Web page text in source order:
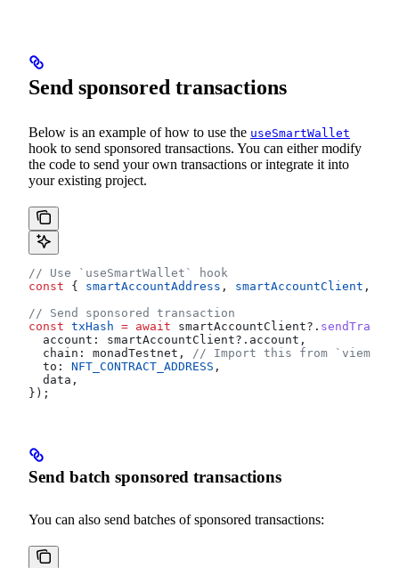
Send sponsored transactions
Below is an example of how to use the useSmartWallet
hook to send sponsored transactions. You can either modify
the code to send your own transactions or integrate it into
your existing project.
// Use `useSmartWallet` hook
const { smartAccountAddress , smartAccountClient ,
// Send sponsored transaction
const txHash = await smartAccountClient?.
  account:
smartAccountClient?. account ,
  chain:
monadTestnet ,
// Import this from `viem/
  to:
NFT_CONTRACT_ADDRESS ,
  data
,
});
Send batch sponsored transactions
You can also send batches of sponsored transactions: